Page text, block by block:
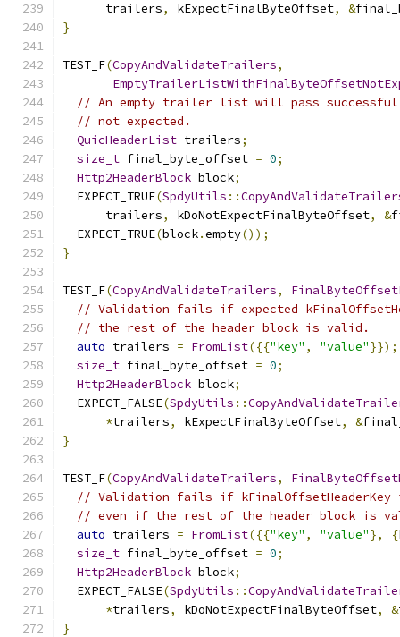
      trailers
, kExpectFinalByteOffset, &
}
TEST_F(CopyAndValidateTrailers,
// An empty trailer list will pass
// not expected.
QuicHeaderList trailers;
size_t final_byte_offset = 0;
Http2HeaderBlock block;
  EXPECT_TRUE
(SpdyUtils ::
      trailers
, kDoNotExpectFinalByteOffset, &
  EXPECT_TRUE
(block.empty());
}
TEST_F(CopyAndValidateTrailers,
// Validation fails if expected
// the rest of the header block is valid.
auto trailers = FromList({{"key" , "value"}});
size_t final_byte_offset = 0;
Http2HeaderBlock block;
  EXPECT_FALSE
(SpdyUtils ::
*trailers, kExpectFinalByteOffset, &
}
TEST_F(CopyAndValidateTrailers,
// Validation fails if kFinalOffsetHeaderKey
// even if the rest of the header block is
auto trailers = FromList({{"key" , "value"}, {
size_t final_byte_offset = 0;
Http2HeaderBlock block;
  EXPECT_FALSE
(SpdyUtils ::
*trailers, kDoNotExpectFinalByteOffset, &
}